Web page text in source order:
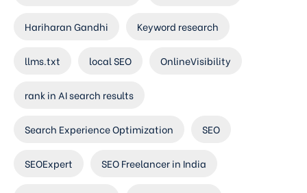
Hariharan Gandhi Keyword research
llms.txt local SEO OnlineVisibility
rank in AI search results
Search Experience Optimization SEO
SEOExpert SEO Freelancer in India